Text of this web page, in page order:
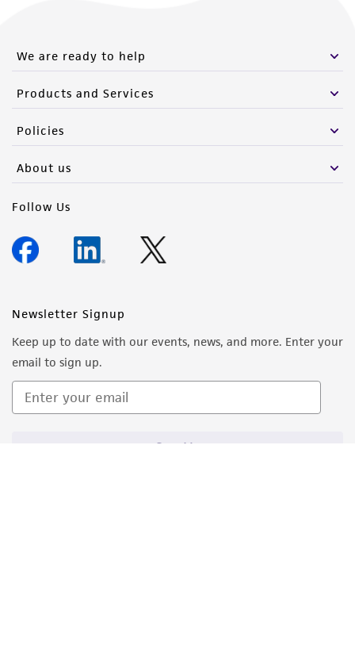
We are ready to help
Products and Services
Policies
About us
Follow Us
Newsletter Signup
Keep up to date with our events, news, and more. Enter your
email to sign up.
Sign Up